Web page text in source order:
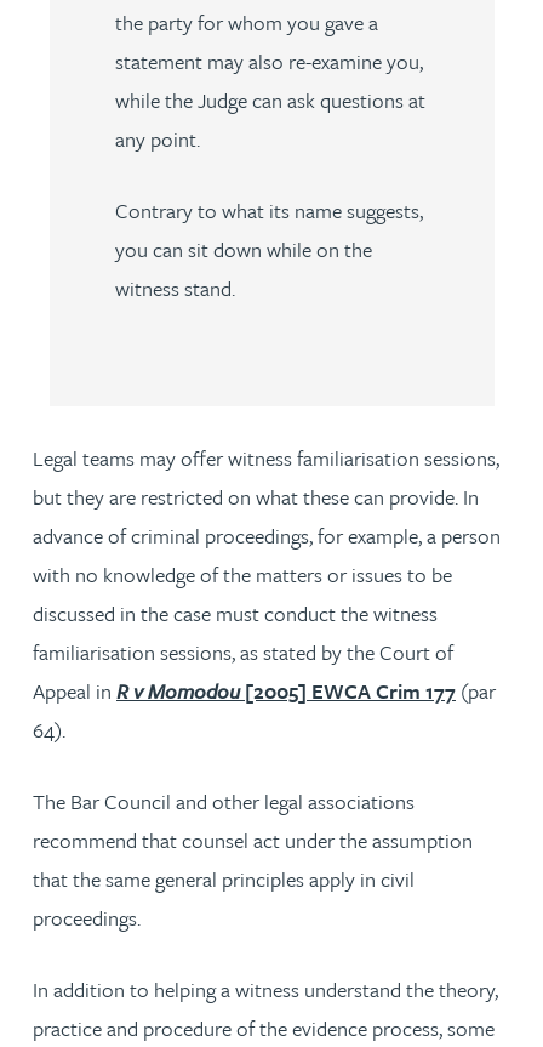
the party for whom you gave a
statement may also re-examine you,
while the Judge can ask questions at
any point.
Contrary to what its name suggests,
you can sit down while on the
witness stand.
Legal teams may offer witness familiarisation sessions,
but they are restricted on what these can provide. In
advance of criminal proceedings, for example, a person
with no knowledge of the matters or issues to be
discussed in the case must conduct the witness
familiarisation sessions, as stated by the Court of
Appeal in R v Momodou[2005] EWCA Crim 177 (par
64).
The Bar Council and other legal associations
recommend that counsel act under the assumption
that the same general principles apply in civil
proceedings.
In addition to helping a witness understand the theory,
practice and procedure of the evidence process, some